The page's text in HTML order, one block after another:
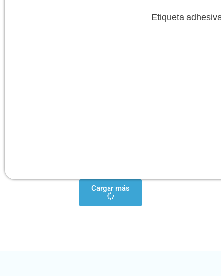
Etiqueta
Cargar más